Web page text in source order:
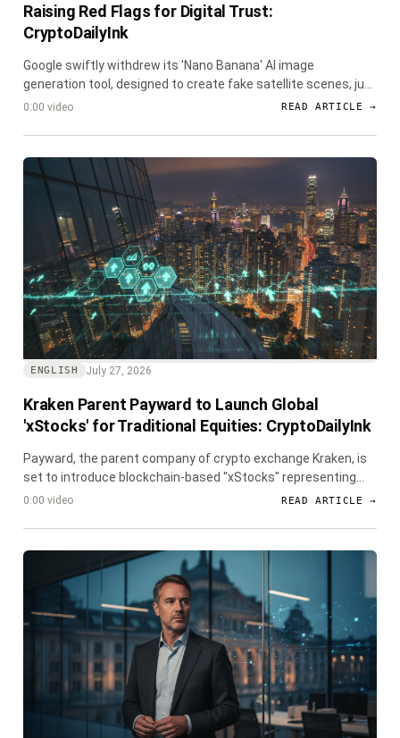
Raising Red Flags for Digital Trust:
CryptoDailyInk
Google swiftly withdrew its 'Nano Banana' AI image
generation tool, designed to create fake satellite scenes, just
a day after launch due to widespread deepfake concerns.
verifying digital information, a critical issue for the crypto and
blockchain communities.
0:00 video READ ARTICLE →
ENGLISH July 27, 2026
Kraken Parent Payward to Launch Global
'xStocks' for Traditional Equities: CryptoDailyInk
Payward, the parent company of crypto exchange Kraken, is
set to introduce blockchain-based "xStocks" representing
traditional equities in major global markets including Hong
fintech firm GTN.
0:00 video READ ARTICLE →